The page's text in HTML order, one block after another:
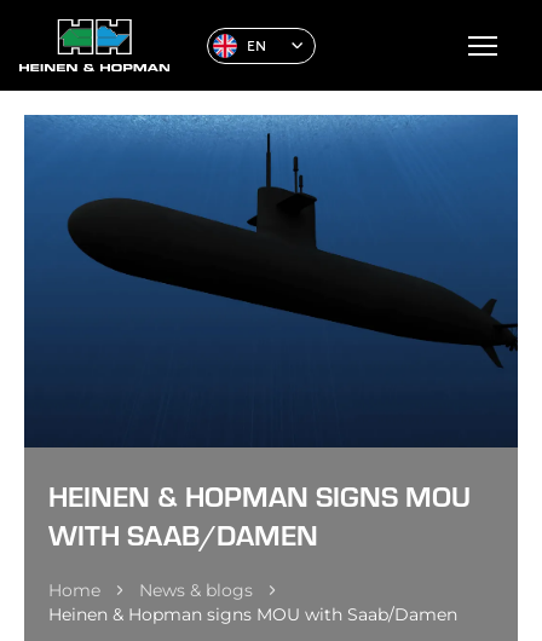
EN
HEINEN & HOPMAN SIGNS MOU
WITH SAAB/DAMEN
Home
News & blogs
Heinen & Hopman signs MOU with Saab/Damen